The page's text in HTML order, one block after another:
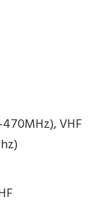
VHF